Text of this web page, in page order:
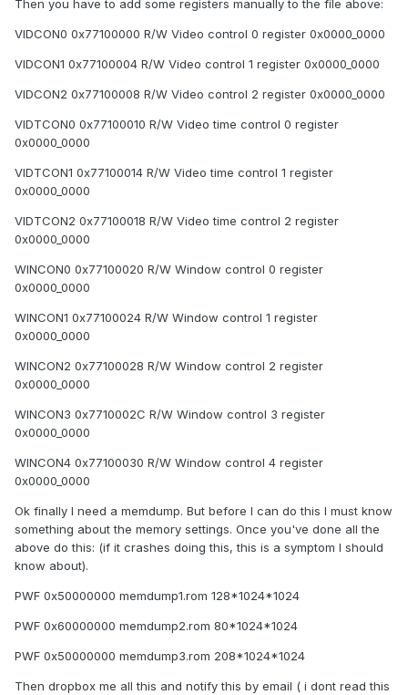
Then you have to add some registers manually to the file above:
VIDCON0 0x77100000 R/W Video control 0 register 0x0000_0000
VIDCON1 0x77100004 R/W Video control 1 register 0x0000_0000
VIDCON2 0x77100008 R/W Video control 2 register 0x0000_0000
VIDTCON0 0x77100010 R/W Video time control 0 register
0x0000_0000
VIDTCON1 0x77100014 R/W Video time control 1 register
0x0000_0000
VIDTCON2 0x77100018 R/W Video time control 2 register
0x0000_0000
WINCON0 0x77100020 R/W Window control 0 register
0x0000_0000
WINCON1 0x77100024 R/W Window control 1 register
0x0000_0000
WINCON2 0x77100028 R/W Window control 2 register
0x0000_0000
WINCON3 0x7710002C R/W Window control 3 register
0x0000_0000
WINCON4 0x77100030 R/W Window control 4 register
0x0000_0000
Ok finally I need a memdump. But before I can do this I must know
something about the memory settings. Once you've done all the
above do this: (if it crashes doing this, this is a symptom I should
know about).
PWF 0x50000000 memdump1.rom 128*1024*1024
PWF 0x60000000 memdump2.rom 80*1024*1024
PWF 0x50000000 memdump3.rom 208*1024*1024
Then dropbox me all this and notify this by email ( i dont read this